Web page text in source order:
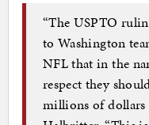
“The USPTO
to Washington
NFL that in the
respect they
millions of dollars